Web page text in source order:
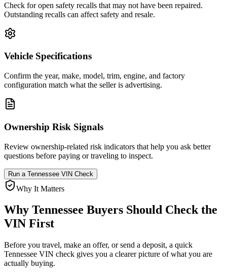
Check for open safety recalls that may not have been repaired.
Outstanding recalls can affect safety and resale.
Vehicle Specifications
Confirm the year, make, model, trim, engine, and factory
configuration match what the seller is advertising.
Ownership Risk Signals
Review ownership-related risk indicators that help you ask better
questions before paying or traveling to inspect.
Run a Tennessee VIN Check
Why It Matters
Why Tennessee Buyers Should Check the
VIN First
Before you travel, make an offer, or send a deposit, a quick
Tennessee VIN check gives you a clearer picture of what you are
actually buying.